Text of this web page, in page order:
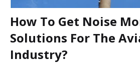
How To Get Noise
Solutions For The
Industry?